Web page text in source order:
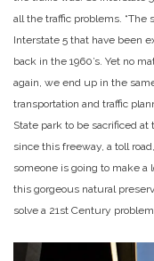
all the traffic problems. “The
Interstate 5 that have been
back in the 1960’s. Yet no
again, we end up in the
transportation and traffic
State park to be sacrificed
since this freeway, a toll
someone is going to make
this gorgeous natural
solve a 21st Century